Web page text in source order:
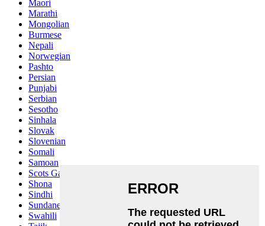
Maori
Marathi
Mongolian
Burmese
Nepali
Norwegian
Pashto
Persian
Punjabi
Serbian
Sesotho
Sinhala
Slovak
Slovenian
Somali
Samoan
Scots Gaelic
Shona
Sindhi
Sundanese
Swahili